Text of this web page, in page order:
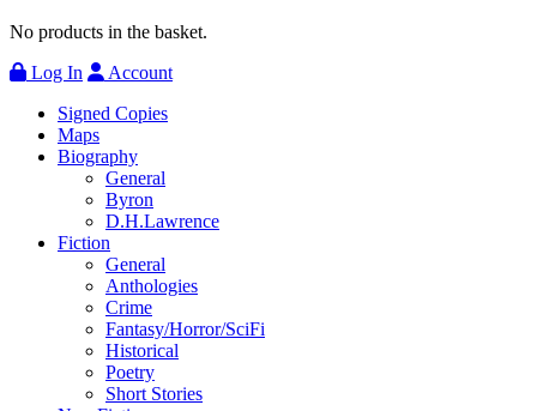
No products in the basket.
Log In
Account
Signed Copies
Maps
Biography
General
Byron
D.H.Lawrence
Fiction
General
Anthologies
Crime
Fantasy/Horror/SciFi
Historical
Poetry
Short Stories